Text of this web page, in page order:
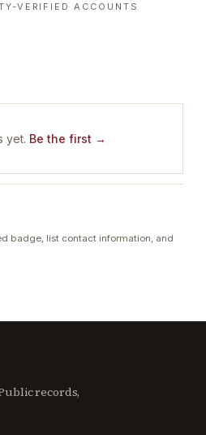
VERIFIED ACCOUNTS
yet. Be the first →
badge, list contact information, and
records,